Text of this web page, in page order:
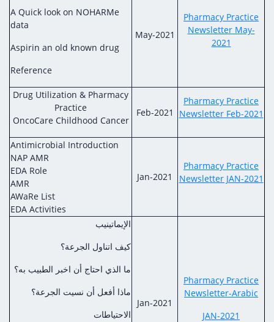
A Quick look on NOHARMe
data
Aspirin an old known drug
Reference
May-2021
Pharmacy Practice
Newsletter May-
2021
Drug Utilization & Pharmacy
Practice
OncoCare Childhood Cancer
Feb-2021
Pharmacy Practice
Newsletter Feb-2021
Antimicrobial Introduction
NAP AMR
EDA Role
AMR
AWaRe List
EDA Activities
Jan-2021
Pharmacy Practice
Newsletter JAN-2021
الإيماتينيب
كيف اتناول الجرعة؟
ما الذي احتاج أن اخبر الطبيب به؟
ماذا أفعل أن نسيت الجرعة؟
الاحتياطات
Jan-2021
Pharmacy Practice
Newsletter-Arabic
JAN-2021